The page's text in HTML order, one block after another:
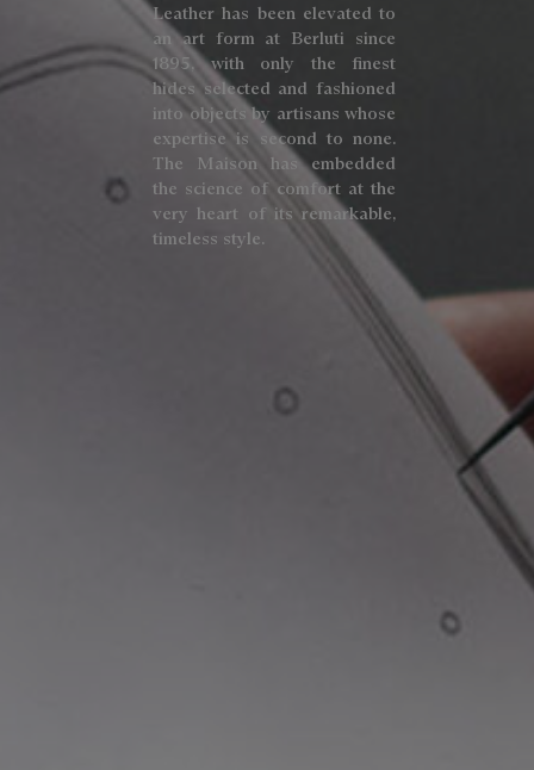
Leather has been elevated to
an art form at Berluti since
1895, with only the finest
hides selected and fashioned
into objects by artisans whose
expertise is second to none.
The Maison has embedded
the science of comfort at the
very heart of its remarkable,
timeless style.